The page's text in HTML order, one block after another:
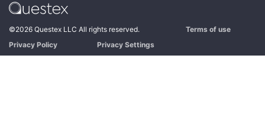
©2026 Questex LLC All rights reserved.
Terms of use
Privacy Policy
Privacy Settings